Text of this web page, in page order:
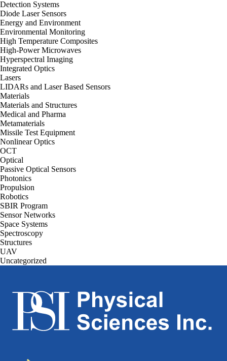
Detection Systems
Diode Laser Sensors
Energy and Environment
Environmental Monitoring
High Temperature Composites
High-Power Microwaves
Hyperspectral Imaging
Integrated Optics
Lasers
LIDARs and Laser Based Sensors
Materials
Materials and Structures
Medical and Pharma
Metamaterials
Missile Test Equipment
Nonlinear Optics
OCT
Optical
Passive Optical Sensors
Photonics
Propulsion
Robotics
SBIR Program
Sensor Networks
Space Systems
Spectroscopy
Structures
UAV
Uncategorized